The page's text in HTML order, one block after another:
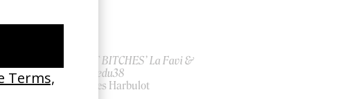
‘I GOT BITCHES’ La Favi &
Rosaliedu38
by Jules Harbulot